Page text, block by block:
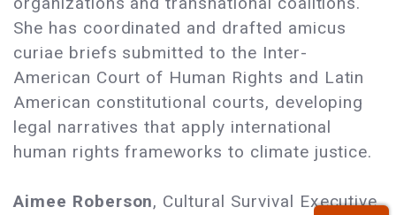
She has coordinated and drafted amicus
curiae briefs submitted to the Inter-
American Court of Human Rights and Latin
American constitutional courts, developing
legal narratives that apply international
human rights frameworks to climate justice.
Aimee Roberson, Cultural Survival Executive